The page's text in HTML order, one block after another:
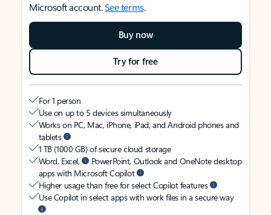
Microsoft account.See terms.
Buy now
Try for free
For 1 person
Use on up to 5 devices simultaneously
Works on PC, Mac, iPhone, iPad, and Android phones and
tablets
1 TB (1000 GB) of secure cloud storage
Word, Excel,
PowerPoint, Outlook and OneNote desktop
apps with Microsoft Copilot
Higher usage than free for select Copilot features
Use Copilot in select apps with work files in a secure way